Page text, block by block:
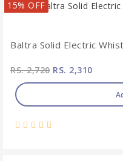
15% OFF
Baltra Solid Electric
RS. 2,720RS. 2,310